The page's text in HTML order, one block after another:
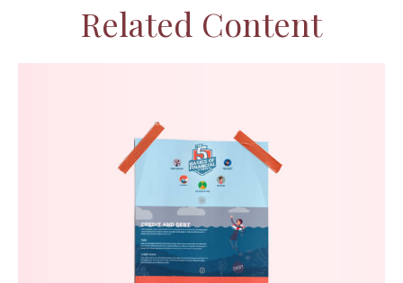
Related Content